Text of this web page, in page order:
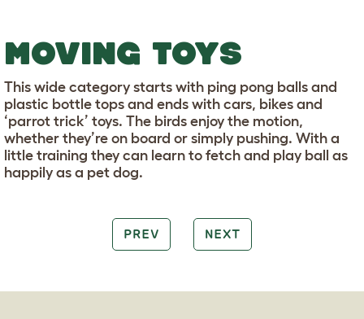
MOVING TOYS
This wide category starts with ping pong balls and
plastic bottle tops and ends with cars, bikes and
‘parrot trick’ toys. The birds enjoy the motion,
whether they’re on board or simply pushing. With a
little training they can learn to fetch and play ball as
happily as a pet dog.
PREV NEXT